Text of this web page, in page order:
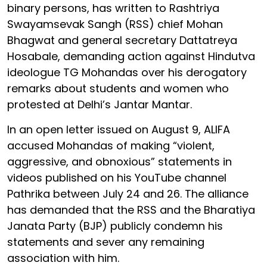
binary persons, has written to Rashtriya
Swayamsevak Sangh (RSS) chief Mohan
Bhagwat and general secretary Dattatreya
Hosabale, demanding action against Hindutva
ideologue TG Mohandas over his derogatory
remarks about students and women who
protested at Delhi’s Jantar Mantar.
In an open letter issued on August 9, ALIFA
accused Mohandas of making “violent,
aggressive, and obnoxious” statements in
videos published on his YouTube channel
Pathrika between July 24 and 26. The alliance
has demanded that the RSS and the Bharatiya
Janata Party (BJP) publicly condemn his
statements and sever any remaining
association with him.